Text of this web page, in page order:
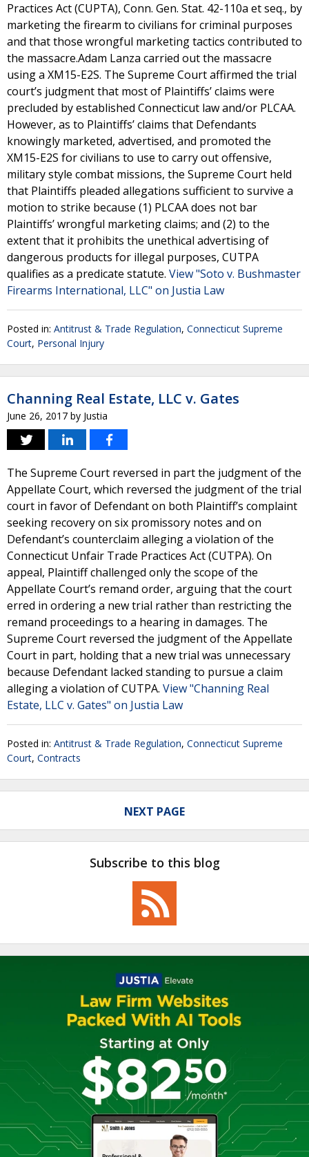
Practices Act (CUPTA), Conn. Gen. Stat. 42-110a et seq., by
marketing the firearm to civilians for criminal purposes
and that those wrongful marketing tactics contributed to
the massacre.Adam Lanza carried out the massacre
using a XM15-E2S. The Supreme Court affirmed the trial
court’s judgment that most of Plaintiffs’ claims were
precluded by established Connecticut law and/or PLCAA.
However, as to Plaintiffs’ claims that Defendants
knowingly marketed, advertised, and promoted the
XM15-E2S for civilians to use to carry out offensive,
military style combat missions, the Supreme Court held
that Plaintiffs pleaded allegations sufficient to survive a
motion to strike because (1) PLCAA does not bar
Plaintiffs’ wrongful marketing claims; and (2) to the
extent that it prohibits the unethical advertising of
dangerous products for illegal purposes, CUTPA
qualifies as a predicate statute. View "Soto v. Bushmaster
Firearms International, LLC" on Justia Law
Posted in: Antitrust & Trade Regulation, Connecticut Supreme
Court, Personal Injury
Channing Real Estate, LLC v. Gates
June 26, 2017 by Justia
The Supreme Court reversed in part the judgment of the
Appellate Court, which reversed the judgment of the trial
court in favor of Defendant on both Plaintiff’s complaint
seeking recovery on six promissory notes and on
Defendant’s counterclaim alleging a violation of the
Connecticut Unfair Trade Practices Act (CUTPA). On
appeal, Plaintiff challenged only the scope of the
Appellate Court’s remand order, arguing that the court
erred in ordering a new trial rather than restricting the
remand proceedings to a hearing in damages. The
Supreme Court reversed the judgment of the Appellate
Court in part, holding that a new trial was unnecessary
because Defendant lacked standing to pursue a claim
alleging a violation of CUTPA. View "Channing Real
Estate, LLC v. Gates" on Justia Law
Posted in: Antitrust & Trade Regulation, Connecticut Supreme
Court, Contracts
NEXT PAGE
Subscribe to this blog